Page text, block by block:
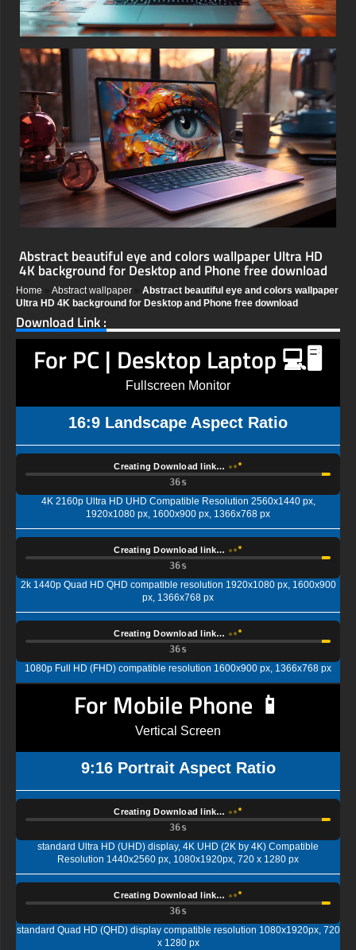
Abstract beautiful eye and colors wallpaper Ultra HD
4K background for Desktop and Phone free download
Home Abstract wallpaper
Abstract beautiful eye and colors wallpaper
Ultra HD 4K background for Desktop and Phone free download
Download Link :
For PC | Desktop Laptop 💻🖥️
Fullscreen Monitor
16:9 Landscape Aspect Ratio
Creating Download link…
35s
4K 2160p Ultra HD UHD Compatible Resolution 2560x1440 px,
1920x1080 px, 1600x900 px, 1366x768 px
Creating Download link…
35s
2k 1440p Quad HD QHD compatible resolution 1920x1080 px, 1600x900
px, 1366x768 px
Creating Download link…
35s
1080p Full HD (FHD) compatible resolution 1600x900 px, 1366x768 px
For Mobile Phone 📱
Vertical Screen
9:16 Portrait Aspect Ratio
Creating Download link…
35s
standard Ultra HD (UHD) display, 4K UHD (2K by 4K) Compatible
Resolution 1440x2560 px, 1080x1920px, 720 x 1280 px
Creating Download link…
35s
standard Quad HD (QHD) display compatible resolution 1080x1920px, 720
x 1280 px